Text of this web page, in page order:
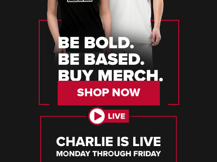
SHOP NOW